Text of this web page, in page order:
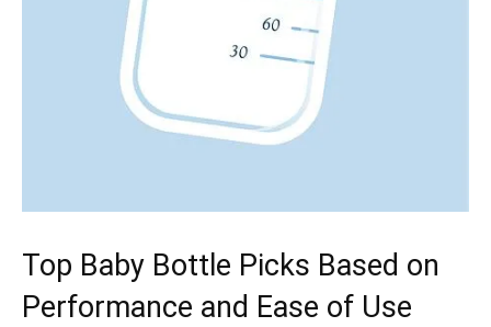
Top Baby Bottle Picks Based on
Performance and Ease of Use